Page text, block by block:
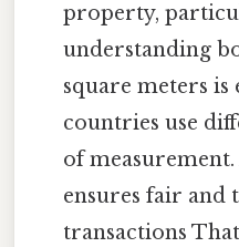
property,
understanding
square meters is
countries use
of
ensures fair and
transactions